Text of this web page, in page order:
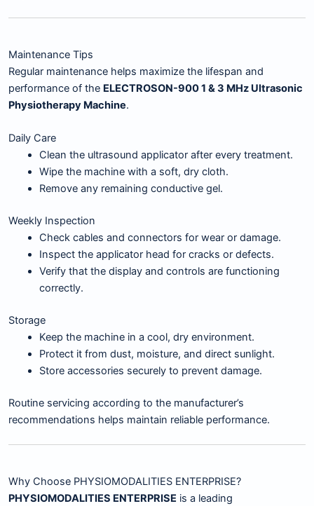
Maintenance Tips
Regular maintenance helps maximize the lifespan and
performance of the ELECTROSON-900 1 & 3 MHz Ultrasonic
Physiotherapy Machine.
Daily Care
Clean the ultrasound applicator after every treatment.
Wipe the machine with a soft, dry cloth.
Remove any remaining conductive gel.
Weekly Inspection
Check cables and connectors for wear or damage.
Inspect the applicator head for cracks or defects.
Verify that the display and controls are functioning
correctly.
Storage
Keep the machine in a cool, dry environment.
Protect it from dust, moisture, and direct sunlight.
Store accessories securely to prevent damage.
Routine servicing according to the manufacturer’s
recommendations helps maintain reliable performance.
Why Choose PHYSIOMODALITIES ENTERPRISE?
PHYSIOMODALITIES ENTERPRISE is a leading